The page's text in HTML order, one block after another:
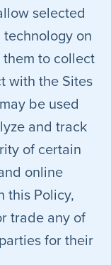
selected
on
to collect
with the Sites
be used
and track
of certain
online
this Policy,
trade any of
for their